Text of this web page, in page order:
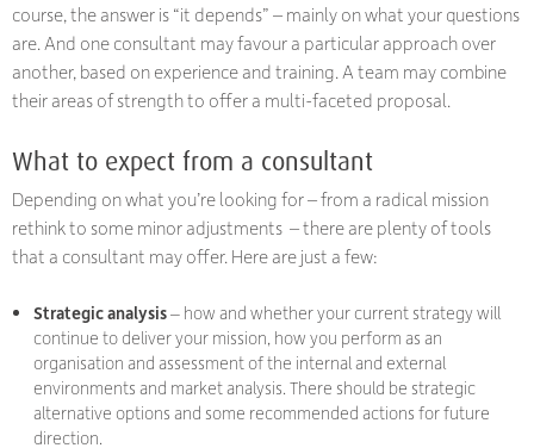
course, the answer is “it depends” – mainly on what your questions
are. And one consultant may favour a particular approach over
another, based on experience and training. A team may combine
their areas of strength to offer a multi-faceted proposal.
What to expect from a consultant
Depending on what you’re looking for – from a radical mission
rethink to some minor adjustments – there are plenty of tools
that a consultant may offer. Here are just a few:
Strategic analysis– how and whether your current strategy will
continue to deliver your mission, how you perform as an
organisation and assessment of the internal and external
environments and market analysis. There should be strategic
alternative options and some recommended actions for future
direction.